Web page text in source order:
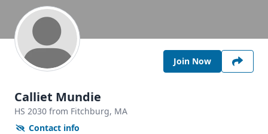
Join Now
Calliet Mundie
HS 2030 from Fitchburg, MA
Contact info